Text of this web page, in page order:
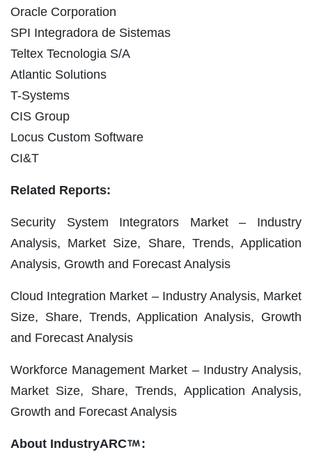
Oracle Corporation
SPI Integradora de Sistemas
Teltex Tecnologia S/A
Atlantic Solutions
T-Systems
CIS Group
Locus Custom Software
CI&T
Related Reports:
Security System Integrators Market – Industry
Analysis, Market Size, Share, Trends, Application
Analysis, Growth and Forecast Analysis
Cloud Integration Market – Industry Analysis, Market
Size, Share, Trends, Application Analysis, Growth
and Forecast Analysis
Workforce Management Market – Industry Analysis,
Market Size, Share, Trends, Application Analysis,
Growth and Forecast Analysis
About IndustryARC :